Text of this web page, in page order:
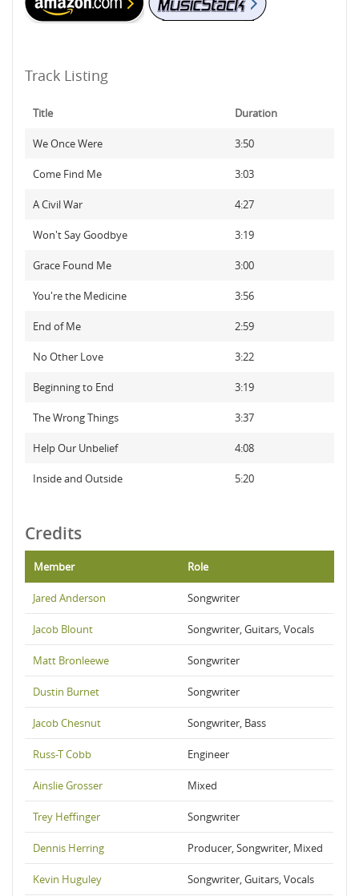
Track Listing
Title Duration
We Once Were 3:50
Come Find Me 3:03
A Civil War 4:27
Won't Say Goodbye 3:19
Grace Found Me 3:00
You're the Medicine 3:56
End of Me 2:59
No Other Love 3:22
Beginning to End 3:19
The Wrong Things 3:37
Help Our Unbelief 4:08
Inside and Outside 5:20
Credits
Member Role
Jared Anderson Songwriter
Jacob Blount Songwriter, Guitars, Vocals
Matt Bronleewe Songwriter
Dustin Burnet Songwriter
Jacob Chesnut Songwriter, Bass
Russ-T Cobb Engineer
Ainslie Grosser Mixed
Trey Heffinger Songwriter
Dennis Herring Producer, Songwriter, Mixed
Kevin Huguley Songwriter, Guitars, Vocals